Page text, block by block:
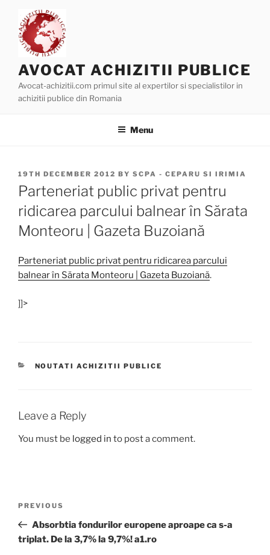
content
AVOCAT ACHIZITII PUBLICE
Avocat-achizitii.com primul site al expertilor si specialistilor in
achizitii publice din Romania
Menu
POSTED
ON
19TH DECEMBER 2012 BY SCPA - CEPARU SI IRIMIA
Parteneriat public privat pentru
ridicarea parcului balnear în Sărata
Monteoru | Gazeta Buzoiană
Parteneriat public privat pentru ridicarea parcului
balnear în Sărata Monteoru | Gazeta Buzoiană.
]]>
CATEGORIES
NOUTATI ACHIZITII PUBLICE
Leave a Reply
You must be logged in to post a comment.
Previous
Post
PREVIOUS
Absorbtia fondurilor europene aproape ca s-a
triplat. De la 3,7% la 9,7%! a1.ro